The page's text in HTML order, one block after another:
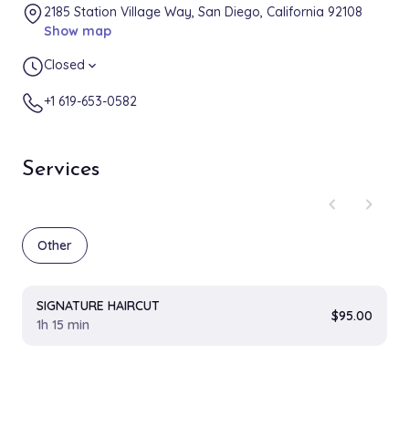
Services
chevron_left
chevron_right
Other
SIGNATURE HAIRCUT
1h 15 min
$95.00
2185 Station Village Way, San Diego, California 92108
Show map
Closed expand_more
+1 619-653-0582